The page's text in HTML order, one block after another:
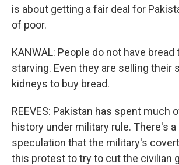
is about getting a fair deal for
of poor.
KANWAL: People do not have bread
starving. Even they are selling their
kidneys to buy bread.
REEVES: Pakistan has spent much
history under military rule. There's a
speculation that the military's
this protest to try to cut the civilian